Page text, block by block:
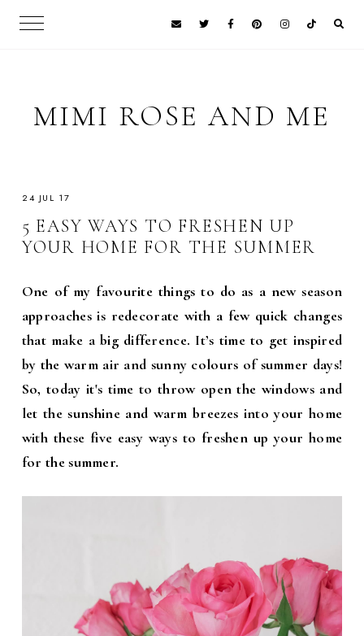
MIMI ROSE AND ME
24 JUL 17
5 EASY WAYS TO FRESHEN UP
YOUR HOME FOR THE SUMMER
One of my favourite things to do as a new season
approaches is redecorate with a few quick changes
that make a big difference. It’s time to get inspired
by the warm air and sunny colours of summer days!
So, today it's time to throw open the windows and
let the sunshine and warm breezes into your home
with these five easy ways to freshen up your home
for the summer.